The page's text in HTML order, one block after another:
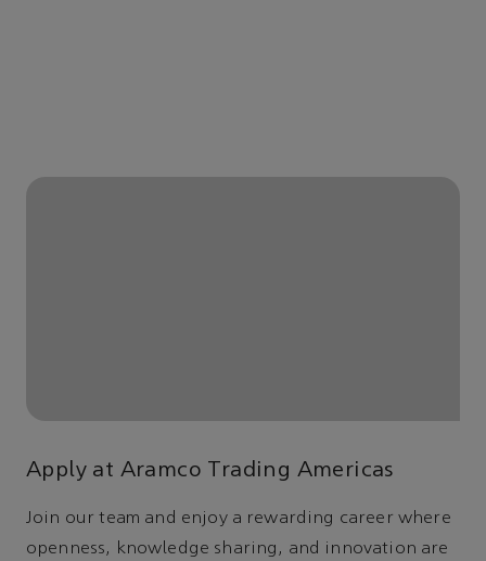
Apply at Aramco Trading Americas
Join our team and enjoy a rewarding career where
openness, knowledge sharing, and innovation are